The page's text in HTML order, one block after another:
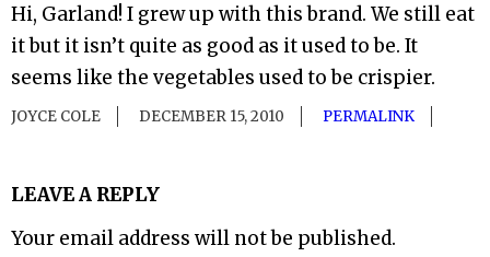
Hi, Garland! I grew up with this brand. We still eat
it but it isn’t quite as good as it used to be. It
seems like the vegetables used to be crispier.
JOYCE COLE DECEMBER 15, 2010 PERMALINK
LEAVE A REPLY
Your email address will not be published.